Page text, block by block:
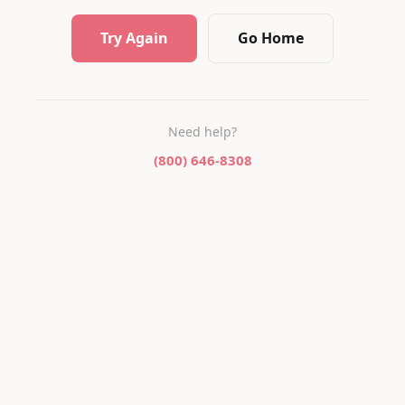
Try Again Go Home
Need help?
(800) 646-8308